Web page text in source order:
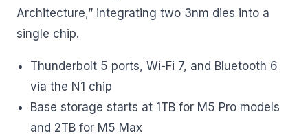
Architecture,” integrating two 3nm dies into a
single chip.
Thunderbolt 5 ports, Wi-Fi 7, and Bluetooth 6
via the N1 chip
Base storage starts at 1TB for M5 Pro models
and 2TB for M5 Max